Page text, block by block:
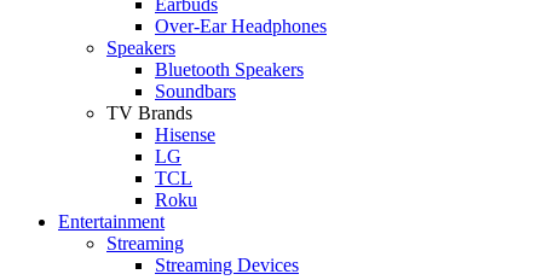
Over-Ear Headphones
Speakers
Bluetooth Speakers
Soundbars
TV Brands
Hisense
LG
TCL
Roku
Entertainment
Streaming
Streaming Devices